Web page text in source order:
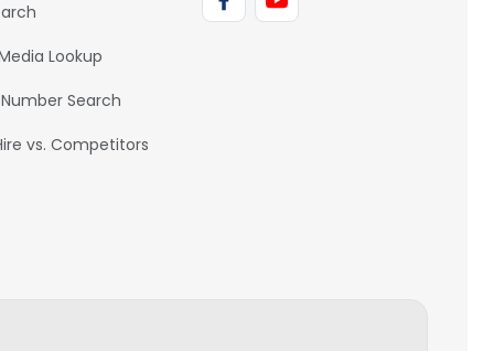
Lookup
Search
vs. Competitors